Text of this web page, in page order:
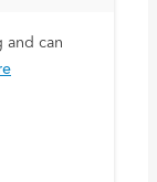
and can